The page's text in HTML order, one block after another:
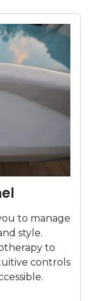
to manage
style.
to
controls